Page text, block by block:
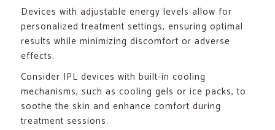
Devices with adjustable energy levels allow for
personalized treatment settings, ensuring optimal
results while minimizing discomfort or adverse
effects.
Consider IPL devices with built-in cooling
mechanisms, such as cooling gels or ice packs, to
soothe the skin and enhance comfort during
treatment sessions.